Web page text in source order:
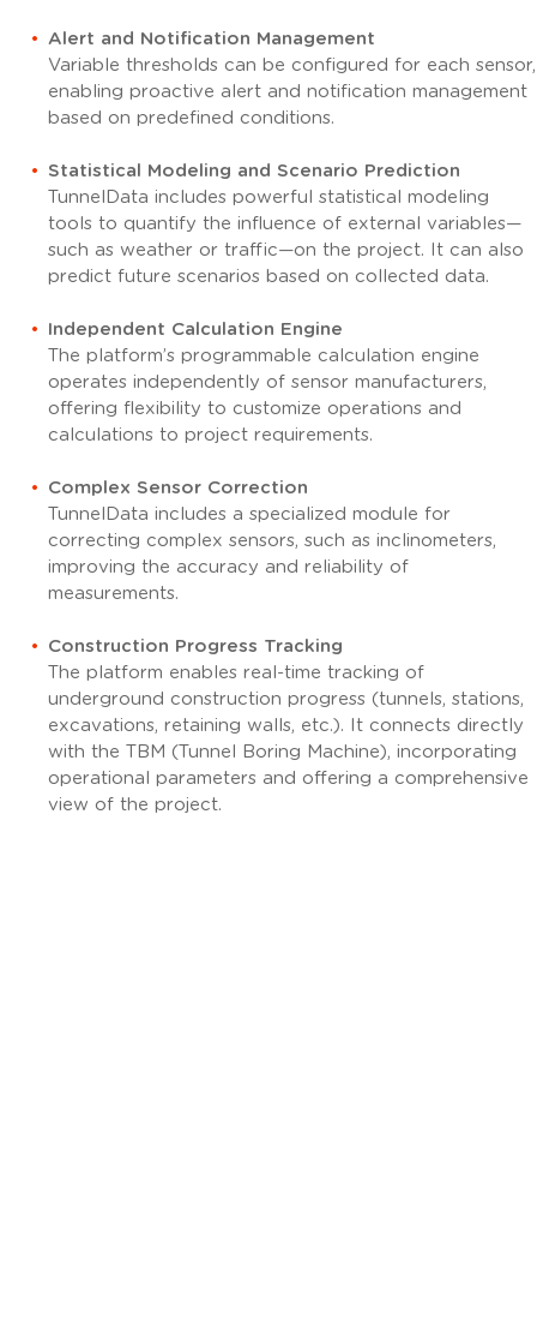
Alert and Notification Management
Variable thresholds can be configured for each sensor,
enabling proactive alert and notification management
based on predefined conditions.
Statistical Modeling and Scenario Prediction
TunnelData includes powerful statistical modeling
tools to quantify the influence of external variables—
such as weather or traffic—on the project. It can also
predict future scenarios based on collected data.
Independent Calculation Engine
The platform’s programmable calculation engine
operates independently of sensor manufacturers,
offering flexibility to customize operations and
calculations to project requirements.
Complex Sensor Correction
TunnelData includes a specialized module for
correcting complex sensors, such as inclinometers,
improving the accuracy and reliability of
measurements.
Construction Progress Tracking
The platform enables real-time tracking of
underground construction progress (tunnels, stations,
excavations, retaining walls, etc.). It connects directly
with the TBM (Tunnel Boring Machine), incorporating
operational parameters and offering a comprehensive
view of the project.